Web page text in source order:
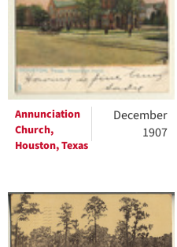
Annunciation
Church,
Houston, Texas
December
1907